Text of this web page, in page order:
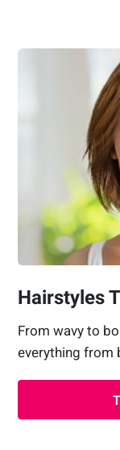
Hairstyles
From wavy to
everything from